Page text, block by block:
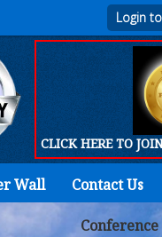
Login
CLICK HERE TO
Wall Contact Us
Conference